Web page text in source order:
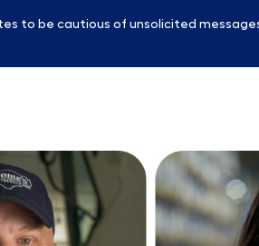
to be cautious of unsolicited